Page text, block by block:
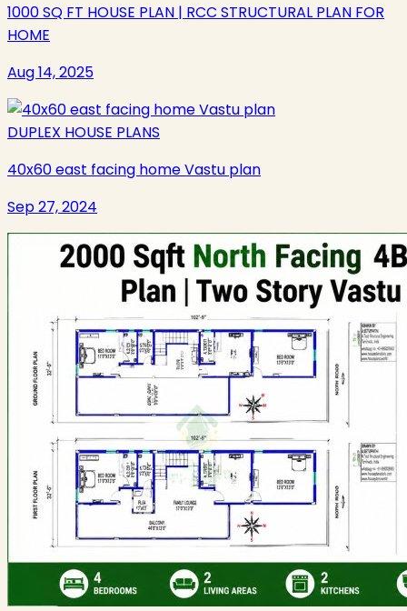
1000 SQ FT HOUSE PLAN | RCC STRUCTURAL PLAN FOR
HOME
Aug 14, 2025
DUPLEX HOUSE PLANS
40x60 east facing home Vastu plan
Sep 27, 2024